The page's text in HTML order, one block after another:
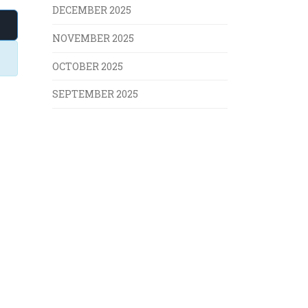
DECEMBER 2025
NOVEMBER 2025
OCTOBER 2025
SEPTEMBER 2025